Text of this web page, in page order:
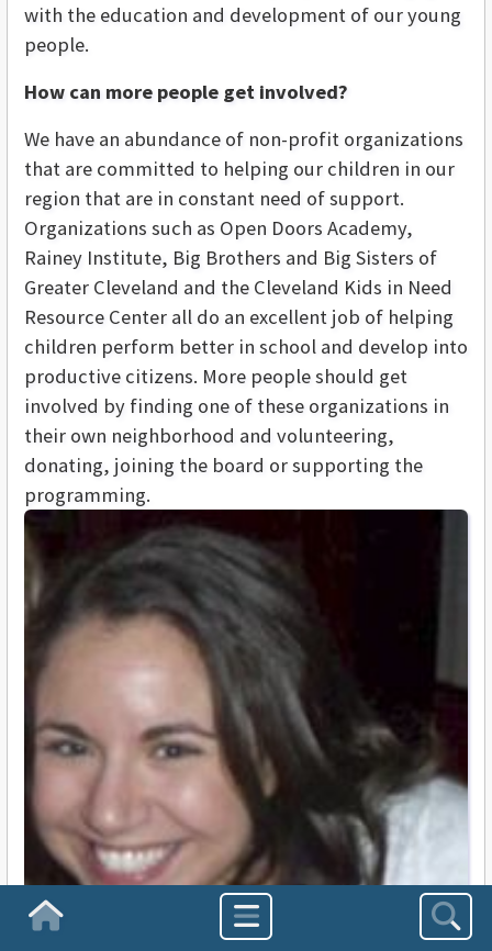
Homepage
with the education and development of our young
people.
How can more people get involved?
We have an abundance of non-profit organizations
that are committed to helping our children in our
region that are in constant need of support.
Organizations such as Open Doors Academy,
Rainey Institute, Big Brothers and Big Sisters of
Greater Cleveland and the Cleveland Kids in Need
Resource Center all do an excellent job of helping
children perform better in school and develop into
productive citizens. More people should get
involved by finding one of these organizations in
their own neighborhood and volunteering,
donating, joining the board or supporting the
programming.